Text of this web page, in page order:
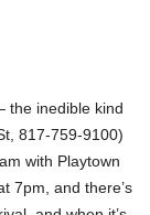
the inedible kind
817-759-9100)
with Playtown
7pm, and there’s